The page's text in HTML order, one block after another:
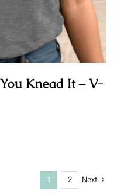
Knead It – V-
1 2 Next